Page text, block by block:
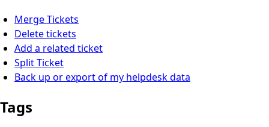
Merge Tickets
Delete tickets
Add a related ticket
Split Ticket
Back up or export of my helpdesk data
Tags